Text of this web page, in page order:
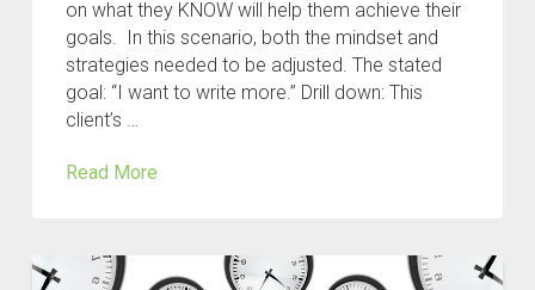
on what they KNOW will help them achieve their
goals. In this scenario, both the mindset and
strategies needed to be adjusted. The stated
goal: “I want to write more.” Drill down: This
client’s …
Read More